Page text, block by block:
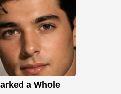
a Whole